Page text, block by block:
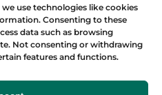
use technologies like cookies
Consenting to these
data such as browsing
Not consenting or withdrawing
features and functions.